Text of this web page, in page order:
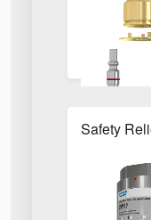
Safety